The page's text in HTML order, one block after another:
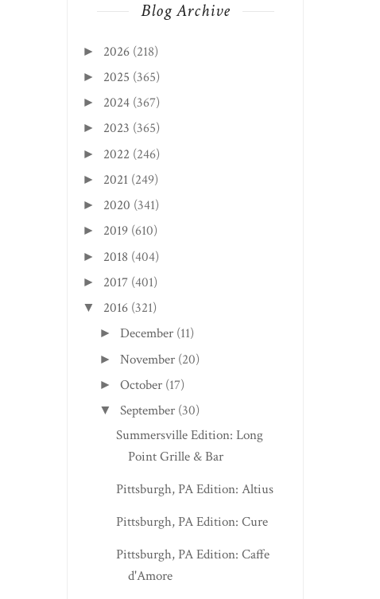
Blog Archive
► 2026 (218)
► 2025 (365)
► 2024 (367)
► 2023 (365)
► 2022 (246)
► 2021 (249)
► 2020 (341)
► 2019 (610)
► 2018 (404)
► 2017 (401)
▼ 2016 (321)
► December (11)
► November (20)
► October (17)
▼ September (30)
Summersville Edition: Long
Point Grille & Bar
Pittsburgh, PA Edition: Altius
Pittsburgh, PA Edition: Cure
Pittsburgh, PA Edition: Caffe
d'Amore